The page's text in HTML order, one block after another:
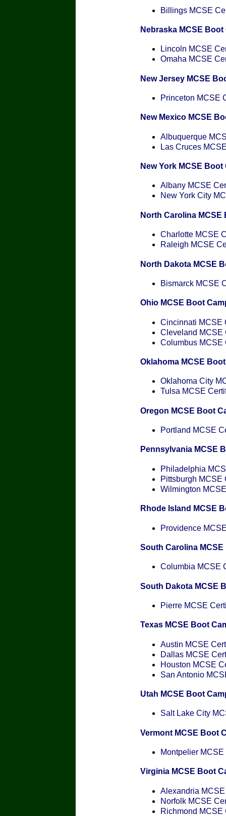
Billings MCSE
Nebraska MCSE Boot
Lincoln MCSE
Omaha MCSE
New Jersey MCSE
Princeton MCSE
New Mexico MCSE
Albuquerque
Las Cruces
New York MCSE Boot
Albany MCSE
New York City
North Carolina MCSE
Charlotte MCSE
Raleigh MCSE
North Dakota MCSE
Bismarck MCSE
Ohio MCSE Boot
Cincinnati MCSE
Cleveland MCSE
Columbus MCSE
Oklahoma MCSE
Oklahoma City
Tulsa MCSE
Oregon MCSE Boot
Portland MCSE
Pennsylvania MCSE
Philadelphia
Pittsburgh MCSE
Wilmington
Rhode Island MCSE
Providence
South Carolina
Columbia MCSE
South Dakota MCSE
Pierre MCSE
Texas MCSE Boot
Austin MCSE
Dallas MCSE
Houston MCSE
San Antonio
Utah MCSE Boot
Salt Lake City
Vermont MCSE Boot
Montpelier
Virginia MCSE Boot
Alexandria
Norfolk MCSE
Richmond MCSE